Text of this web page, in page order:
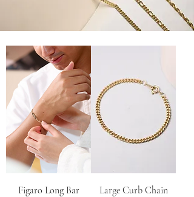
Figaro Long Bar
Large Curb Chain